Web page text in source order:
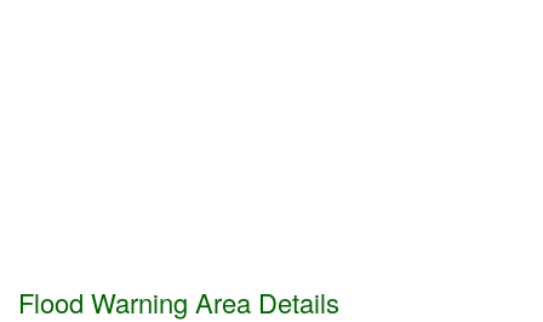
Flood Warning Area Details